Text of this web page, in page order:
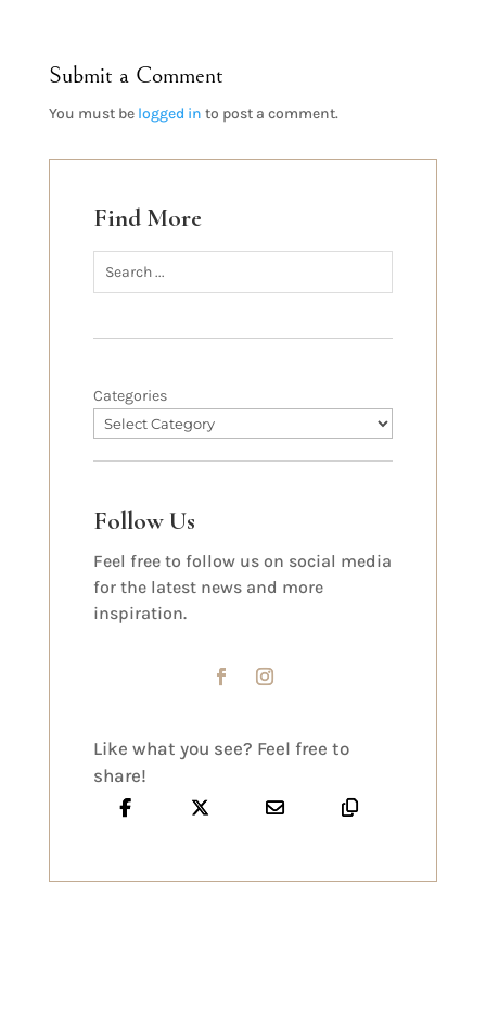
Submit a Comment
You must be logged in to post a comment.
Find More
Categories
Follow Us
Feel free to follow us on social media
for the latest news and more
inspiration.
Like what you see? Feel free to
share!